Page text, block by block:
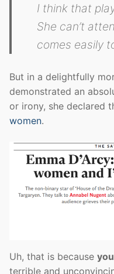
I think that
She can’t
comes easily
But in a delightfully
demonstrated an
or irony, she declared
women.
Uh, that is because
terrible and